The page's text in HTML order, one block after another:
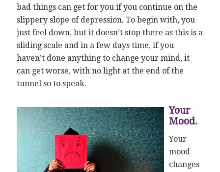
bad things can get for you if you continue on the
slippery slope of depression. To begin with, you
just feel down, but it doesn’t stop there as this is a
sliding scale and in a few days time, if you
haven’t done anything to change your mind, it
can get worse, with no light at the end of the
tunnel so to speak.
Your
Mood.
Your
mood
changes